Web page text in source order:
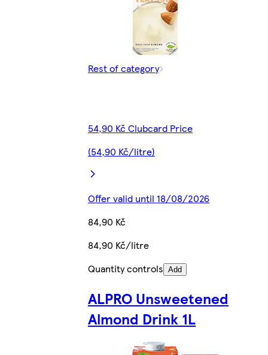
Rest of category
54,90 Kč Clubcard Price
(54,90 Kč/litre)
Offer valid until 18/08/2026
84,90 Kč
84,90 Kč/litre
Quantity controls Add
ALPRO Unsweetened
Almond Drink 1L